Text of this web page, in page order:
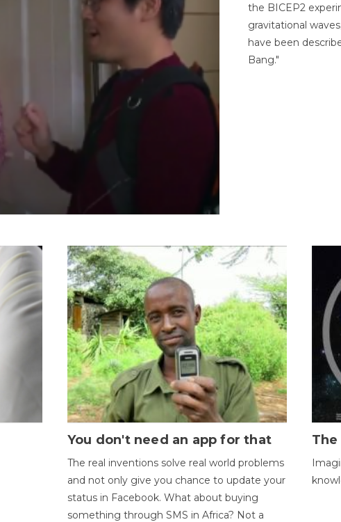
the BICEP2
gravitational
have been
Bang."
You don't need an app for that
The real inventions solve real world problems
and not only give you chance to update your
status in Facebook. What about buying
something through SMS in Africa? Not a